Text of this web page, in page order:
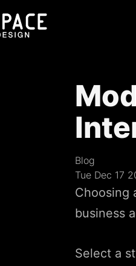
Blog
Tue Dec 17
Choosing
business
Select a